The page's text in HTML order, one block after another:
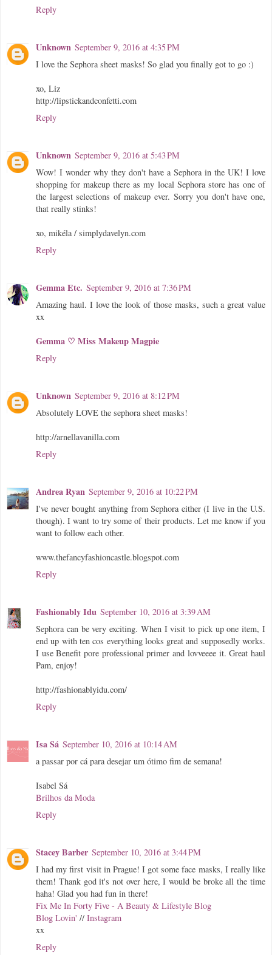
Reply
Unknown September 9, 2016 at 4:35 PM
I love the Sephora sheet masks! So glad you finally got to go :)
xo, Liz
http://lipstickandconfetti.com
Reply
Unknown September 9, 2016 at 5:43 PM
Wow! I wonder why they don't have a Sephora in the UK! I love
shopping for makeup there as my local Sephora store has one of
the largest selections of makeup ever. Sorry you don't have one,
that really stinks!
xo, mikéla / simplydavelyn.com
Reply
Gemma Etc. September 9, 2016 at 7:36 PM
Amazing haul. I love the look of those masks, such a great value
xx
Gemma ♡ Miss Makeup Magpie
Reply
Unknown September 9, 2016 at 8:12 PM
Absolutely LOVE the sephora sheet masks!
http://arnellavanilla.com
Reply
Andrea Ryan September 9, 2016 at 10:22 PM
I've never bought anything from Sephora either (I live in the U.S.
though). I want to try some of their products. Let me know if you
want to follow each other.
www.thefancyfashioncastle.blogspot.com
Reply
Fashionably Idu September 10, 2016 at 3:39 AM
Sephora can be very exciting. When I visit to pick up one item, I
end up with ten cos everything looks great and supposedly works.
I use Benefit pore professional primer and lovveeee it. Great haul
Pam, enjoy!
http://fashionablyidu.com/
Reply
Isa Sá September 10, 2016 at 10:14 AM
a passar por cá para desejar um ótimo fim de semana!
Isabel Sá
Brilhos da Moda
Reply
Stacey Barber September 10, 2016 at 3:44 PM
I had my first visit in Prague! I got some face masks, I really like
them! Thank god it's not over here, I would be broke all the time
haha! Glad you had fun in there!
Fix Me In Forty Five - A Beauty & Lifestyle Blog
Blog Lovin' // Instagram
xx
Reply